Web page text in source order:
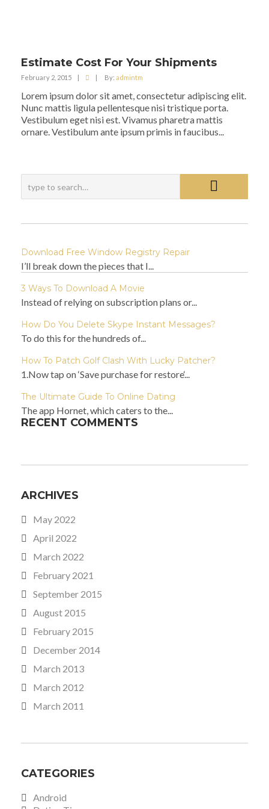
Estimate Cost For Your Shipments
February 2, 2015 | | By: admintm
Lorem ipsum dolor sit amet, consectetur adipiscing elit.
Nunc mattis ligula pellentesque nisi tristique porta.
Vestibulum eget nisi est. Vivamus pharetra mattis
ornare. Vestibulum ante ipsum primis in faucibus...
Download Free Window Registry Repair
I’ll break down the pieces that I...
3 Ways To Download A Movie
Instead of relying on subscription plans or...
How Do You Delete Skype Instant Messages?
To do this for the hundreds of...
How To Patch Golf Clash With Lucky Patcher?
1.Now tap on ‘Save purchase for restore‘...
The Ultimate Guide To Online Dating
The app Hornet, which caters to the...
RECENT COMMENTS
ARCHIVES
May 2022
April 2022
March 2022
February 2021
September 2015
August 2015
February 2015
December 2014
March 2013
March 2012
March 2011
CATEGORIES
Android